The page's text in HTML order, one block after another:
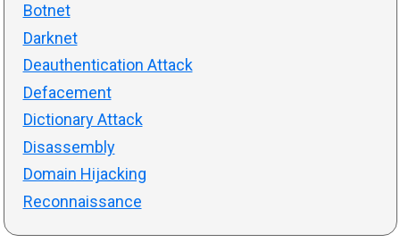
Botnet
Darknet
Deauthentication Attack
Defacement
Dictionary Attack
Disassembly
Domain Hijacking
Reconnaissance